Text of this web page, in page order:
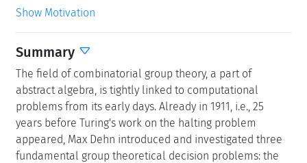
Show Motivation
Summary
The field of combinatorial group theory, a part of
abstract algebra, is tightly linked to computational
problems from its early days. Already in 1911, i.e., 25
years before Turing's work on the halting problem
appeared, Max Dehn introduced and investigated three
fundamental group theoretical decision problems: the